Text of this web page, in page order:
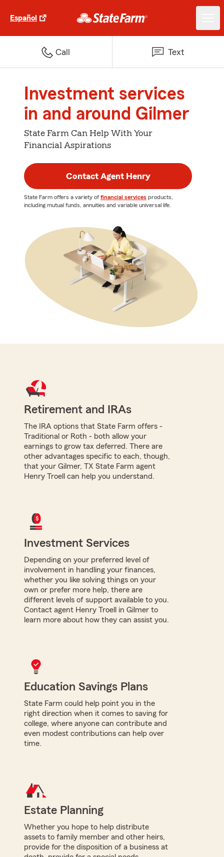
Español
Call Text
Investment services
in and around Gilmer
State Farm Can Help With Your
Financial Aspirations
Contact Agent Henry
State Farm offers a variety of financial services products,
including mutual funds, annuities and variable universal life.
Retirement and IRAs
The IRA options that State Farm offers -
Traditional or Roth - both allow your
earnings to grow tax deferred. There are
other advantages specific to each, though,
that your Gilmer, TX State Farm agent
Henry Troell can help you understand.
Investment Services
Depending on your preferred level of
involvement in handling your finances,
whether you like solving things on your
own or prefer more help, there are
different levels of support available to you.
Contact agent Henry Troell in Gilmer to
learn more about how they can assist you.
Education Savings Plans
State Farm could help point you in the
right direction when it comes to saving for
college, where anyone can contribute and
even modest contributions can help over
time.
Estate Planning
Whether you hope to help distribute
assets to family member and other heirs,
provide for the disposition of a business at